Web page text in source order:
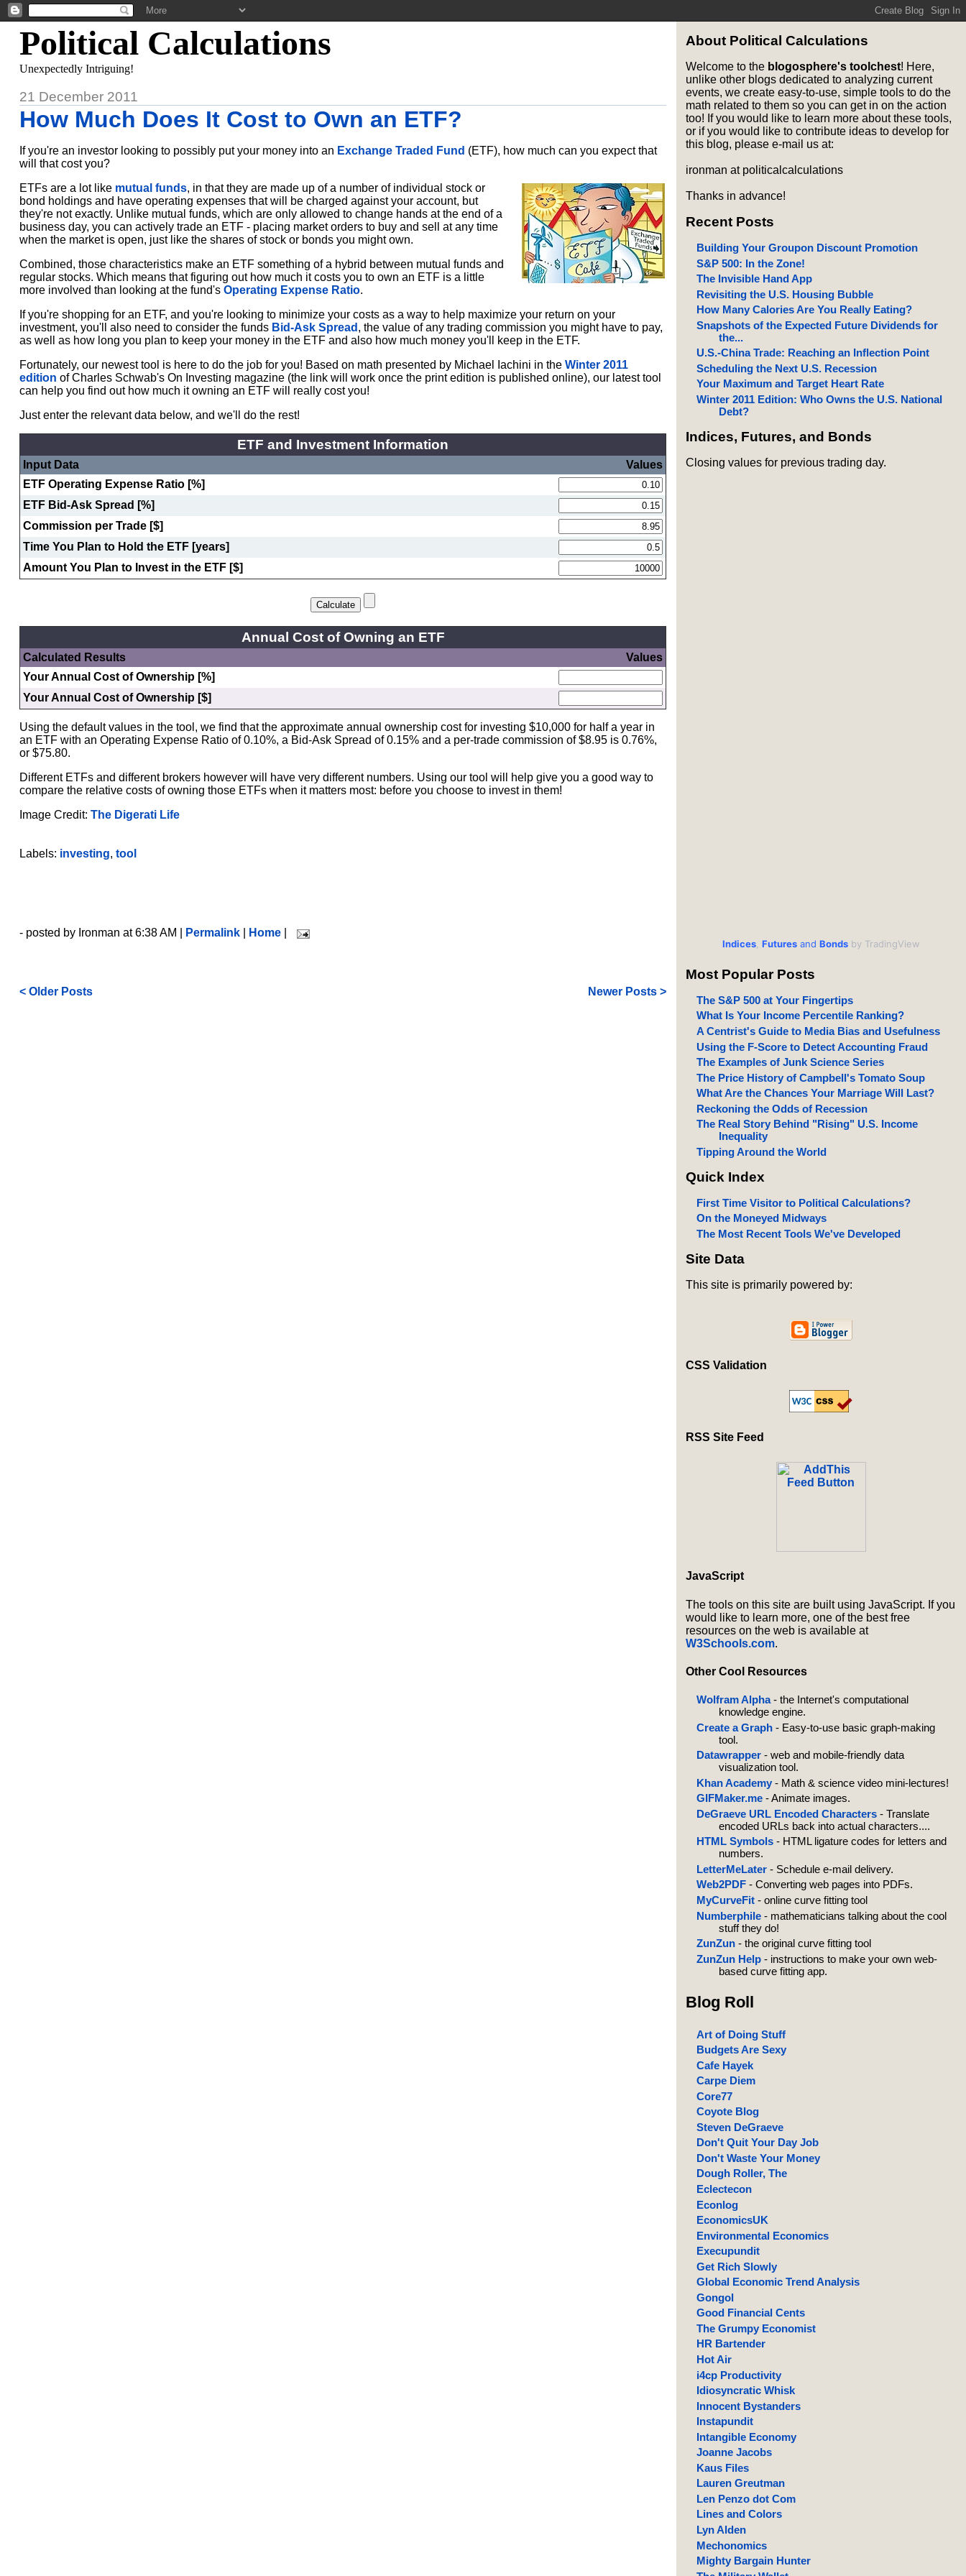
Political Calculations
Unexpectedly Intriguing!
21 December 2011
How Much Does It Cost to Own an ETF?
If you're an investor looking to possibly put your money into an Exchange Traded Fund (ETF), how much can you expect that
will that cost you?
ETFs are a lot like mutual funds, in that they are made up of a number of individual stock or
bond holdings and have operating expenses that will be charged against your account, but
they're not exactly. Unlike mutual funds, which are only allowed to change hands at the end of a
business day, you can actively trade an ETF - placing market orders to buy and sell at any time
when the market is open, just like the shares of stock or bonds you might own.
Combined, those characteristics make an ETF something of a hybrid between mutual funds and
regular stocks. Which means that figuring out how much it costs you to own an ETF is a little
more involved than looking at the fund's Operating Expense Ratio.
If you're shopping for an ETF, and you're looking to minimize your costs as a way to help maximize your return on your
investment, you'll also need to consider the funds Bid-Ask Spread , the value of any trading commission you might have to pay,
as well as how long you plan to keep your money in the ETF and also how much money you'll keep in the ETF.
Fortunately, our newest tool is here to do the job for you! Based on math presented by Michael Iachini in the Winter 2011
edition of Charles Schwab's On Investing magazine (the link will work once the print edition is published online), our latest tool
can help you find out how much it owning an ETF will really cost you!
Just enter the relevant data below, and we'll do the rest!
ETF and Investment Information
Input Data
Values
ETF Operating Expense Ratio [%]
ETF Bid-Ask Spread [%]
Commission per Trade [$]
Time You Plan to Hold the ETF [years]
Amount You Plan to Invest in the ETF [$]
Annual Cost of Owning an ETF
Calculated Results
Values
Your Annual Cost of Ownership [%]
Your Annual Cost of Ownership [$]
Using the default values in the tool, we find that the approximate annual ownership cost for investing $10,000 for half a year in
an ETF with an Operating Expense Ratio of 0.10%, a Bid-Ask Spread of 0.15% and a per-trade commission of $8.95 is 0.76%,
or $75.80.
Different ETFs and different brokers however will have very different numbers. Using our tool will help give you a good way to
compare the relative costs of owning those ETFs when it matters most: before you choose to invest in them!
Image Credit: The Digerati Life
Labels: investing, tool
- posted by Ironman at 6:38 AM | Permalink| Home|
< Older Posts Newer Posts >
About Political Calculations
Welcome to the blogosphere's toolchest! Here,
unlike other blogs dedicated to analyzing current
events, we create easy-to-use, simple tools to do the
math related to them so you can get in on the action
too! If you would like to learn more about these tools,
or if you would like to contribute ideas to develop for
this blog, please e-mail us at:
ironman at politicalcalculations
Thanks in advance!
Recent Posts
Building Your Groupon Discount Promotion
S&P 500: In the Zone!
The Invisible Hand App
Revisiting the U.S. Housing Bubble
How Many Calories Are You Really Eating?
Snapshots of the Expected Future Dividends for
the...
U.S.-China Trade: Reaching an Inflection Point
Scheduling the Next U.S. Recession
Your Maximum and Target Heart Rate
Winter 2011 Edition: Who Owns the U.S. National
Debt?
Indices, Futures, and Bonds
Closing values for previous trading day.
Indices, Futures and Bondsby TradingView
Most Popular Posts
The S&P 500 at Your Fingertips
What Is Your Income Percentile Ranking?
A Centrist's Guide to Media Bias and Usefulness
Using the F-Score to Detect Accounting Fraud
The Examples of Junk Science Series
The Price History of Campbell's Tomato Soup
What Are the Chances Your Marriage Will Last?
Reckoning the Odds of Recession
The Real Story Behind "Rising" U.S. Income
Inequality
Tipping Around the World
Quick Index
First Time Visitor to Political Calculations?
On the Moneyed Midways
The Most Recent Tools We've Developed
Site Data
This site is primarily powered by:
CSS Validation
RSS Site Feed
JavaScript
The tools on this site are built using JavaScript. If you
would like to learn more, one of the best free
resources on the web is available at
W3Schools.com.
Other Cool Resources
Wolfram Alpha- the Internet's computational
knowledge engine.
Create a Graph - Easy-to-use basic graph-making
tool.
Datawrapper - web and mobile-friendly data
visualization tool.
Khan Academy - Math & science video mini-lectures!
GIFMaker.me - Animate images.
DeGraeve URL Encoded Characters - Translate
encoded URLs back into actual characters....
HTML Symbols - HTML ligature codes for letters and
numbers.
LetterMeLater - Schedule e-mail delivery.
Web2PDF - Converting web pages into PDFs.
MyCurveFit - online curve fitting tool
Numberphile - mathematicians talking about the cool
stuff they do!
ZunZun - the original curve fitting tool
ZunZun Help - instructions to make your own web-
based curve fitting app.
Blog Roll
Art of Doing Stuff
Budgets Are Sexy
Cafe Hayek
Carpe Diem
Core77
Coyote Blog
Steven DeGraeve
Don't Quit Your Day Job
Don't Waste Your Money
Dough Roller, The
Eclectecon
Econlog
EconomicsUK
Environmental Economics
Execupundit
Get Rich Slowly
Global Economic Trend Analysis
Gongol
Good Financial Cents
The Grumpy Economist
HR Bartender
Hot Air
i4cp Productivity
Idiosyncratic Whisk
Innocent Bystanders
Instapundit
Intangible Economy
Joanne Jacobs
Kaus Files
Lauren Greutman
Len Penzo dot Com
Lines and Colors
Lyn Alden
Mechonomics
Mighty Bargain Hunter